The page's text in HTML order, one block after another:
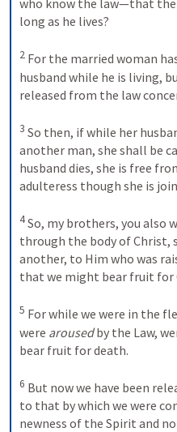
who know the law—that the
long as he lives?
2 For the married woman
husband while he is living,
released from the law
3 So then, if while her
another man, she shall be
husband dies, she is free
adulteress though she is
4 So, my brothers, you also
through the body of Christ,
another, to Him who was
that we might bear fruit for
5 For while we were in the
were aroused by the Law,
bear fruit for death.
6 But now we have been
to that by which we were
newness of the Spirit and